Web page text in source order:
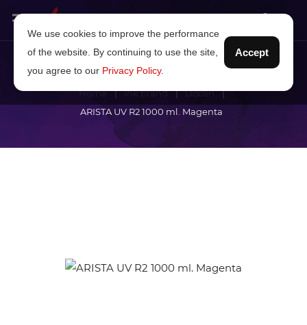
Home Ink brand
Docan
ARISTA UV R2 1000 ml. Magenta
We use cookies to improve the performance
of the website. By continuing to use the site,
you agree to our Privacy Policy.
Accept